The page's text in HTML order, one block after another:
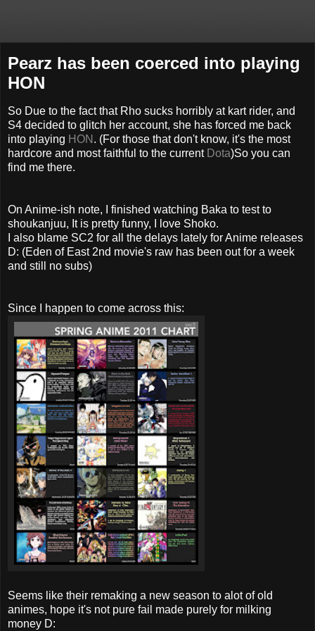
Pearz has been coerced into playing
HON
So Due to the fact that Rho sucks horribly at kart rider, and
S4 decided to glitch her account, she has forced me back
into playing HON . (For those that don't know, it's the most
hardcore and most faithful to the current Dota)So you can
find me there.
On Anime-ish note, I finished watching Baka to test to
shoukanjuu, It is pretty funny, I love Shoko.
I also blame SC2 for all the delays lately for Anime releases
D: (Eden of East 2nd movie's raw has been out for a week
and still no subs)
Since I happen to come across this:
Seems like their remaking a new season to alot of old
animes, hope it's not pure fail made purely for milking
money D: